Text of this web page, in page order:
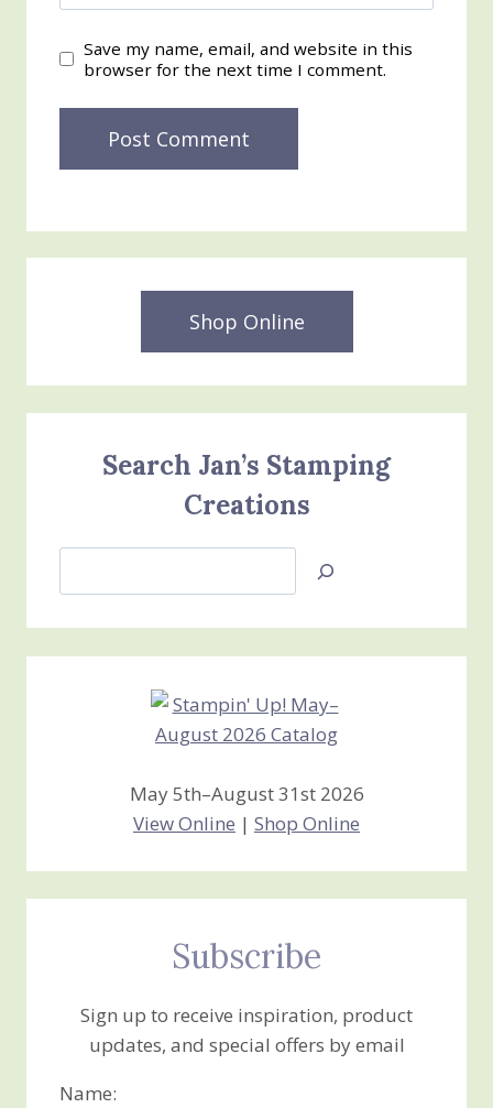
Save my name, email, and website in this
browser for the next time I comment.
Shop Online
Search Jan’s Stamping
Creations
Jan’s
Creations
May 5th–August 31st 2026
View Online | Shop Online
Subscribe
Sign up to receive inspiration, product
updates, and special offers by email
Name: